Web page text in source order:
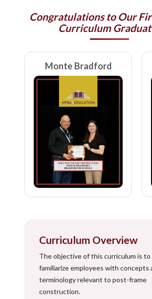
Congratulations to Our
Curriculum
Monte Bradford
Curriculum Overview
The objective of this curriculum is to
familiarize employees with concepts
terminology relevant to post-frame
construction.